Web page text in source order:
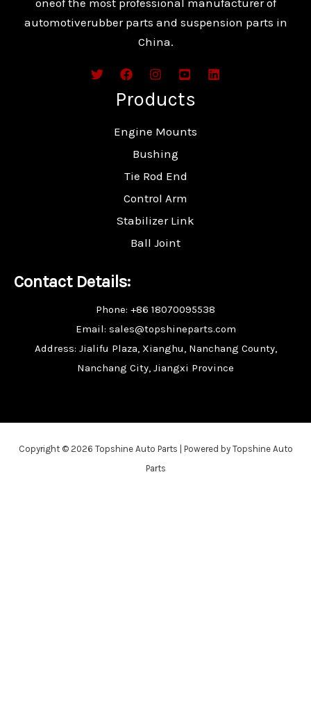
automotiverubber parts and suspension parts in
China.
Products
Engine Mounts
Bushing
Tie Rod End
Control Arm
Stabilizer Link
Ball Joint
Contact Details:
Phone: +86 18070095538
Email: sales@topshineparts.com
Address: Jialifu Plaza, Xianghu, Nanchang County,
Nanchang City, Jiangxi Province
Copyright © 2026 Topshine Auto Parts | Powered by Topshine Auto
Parts